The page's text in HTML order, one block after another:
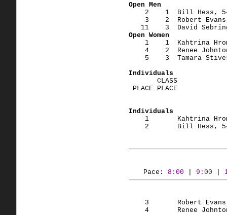
Open Men
2    1  Bill Hess, 54,
3    2  Robert
11    3  David
Open Women
1    1  Kahtrina
4    2  Renee
5    3  Tamara
Individuals
CLASS
PLACE PLACE
Individuals
1       Kahtrina
2       Bill Hess, 54,
Pace: 8:00 9:00
3       Robert
4       Renee